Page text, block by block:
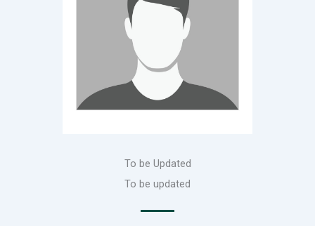
To be Updated
To be updated